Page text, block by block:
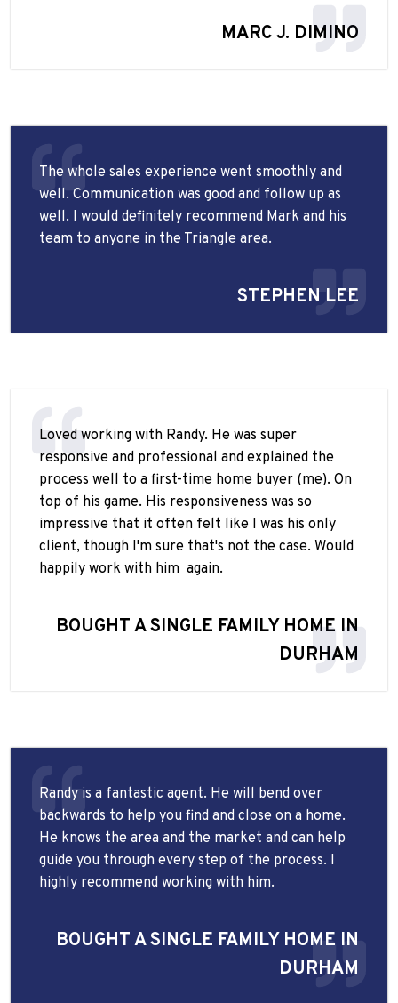
MARC J. DIMINO
The whole sales experience went smoothly and
well. Communication was good and follow up as
well. I would definitely recommend Mark and his
team to anyone in the Triangle area.
STEPHEN LEE
Loved working with Randy. He was super
responsive and professional and explained the
process well to a first-time home buyer (me). On
top of his game. His responsiveness was so
impressive that it often felt like I was his only
client, though I'm sure that's not the case. Would
happily work with him again.
BOUGHT A SINGLE FAMILY HOME IN
DURHAM
Randy is a fantastic agent. He will bend over
backwards to help you find and close on a home.
He knows the area and the market and can help
guide you through every step of the process. I
highly recommend working with him.
BOUGHT A SINGLE FAMILY HOME IN
DURHAM